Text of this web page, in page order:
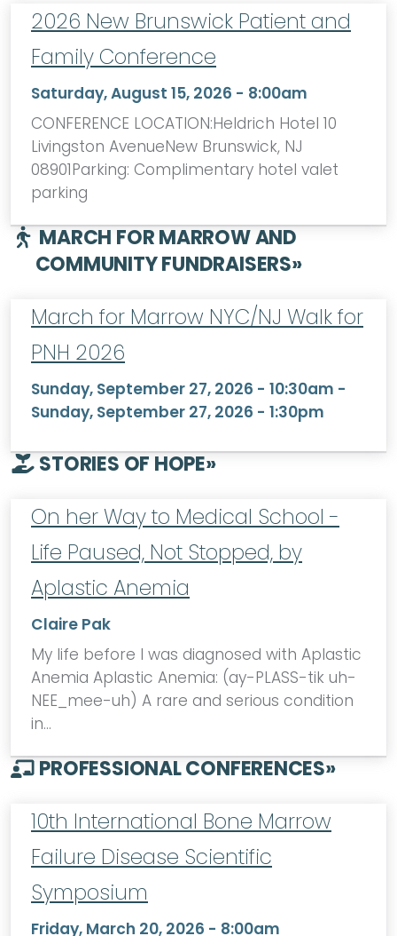
2026 New Brunswick Patient and
Family Conference
Saturday, August 15, 2026 - 8:00am
CONFERENCE LOCATION:Heldrich Hotel 10
Livingston AvenueNew Brunswick, NJ
08901Parking: Complimentary hotel valet
parking
MARCH FOR MARROW AND
COMMUNITY FUNDRAISERS»
March for Marrow NYC/NJ Walk for
PNH 2026
Sunday, September 27, 2026 - 10:30am -
Sunday, September 27, 2026 - 1:30pm
STORIES OF HOPE»
On her Way to Medical School -
Life Paused, Not Stopped, by
Aplastic Anemia
Claire Pak
My life before I was diagnosed with Aplastic
Anemia Aplastic Anemia: (ay-PLASS-tik uh-
NEE_mee-uh) A rare and serious condition
in…
PROFESSIONAL CONFERENCES»
10th International Bone Marrow
Failure Disease Scientific
Symposium
Friday, March 20, 2026 - 8:00am